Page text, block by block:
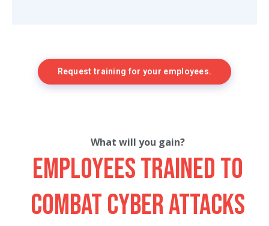
Request training for your employees.
What will you gain?
Employees trained to
combat cyber attacks